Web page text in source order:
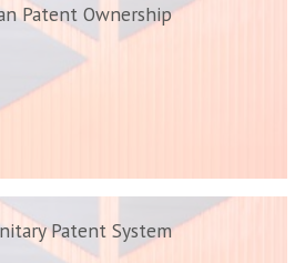
Patent Ownership
Patent System